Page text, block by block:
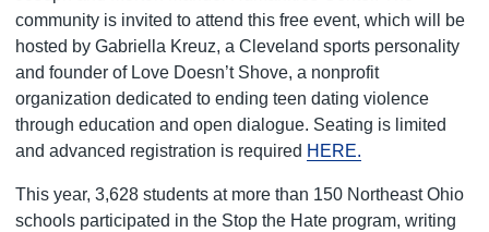
community is invited to attend this free event, which will be
hosted by Gabriella Kreuz, a Cleveland sports personality
and founder of Love Doesn’t Shove, a nonprofit
organization dedicated to ending teen dating violence
through education and open dialogue. Seating is limited
and advanced registration is required HERE.
This year, 3,628 students at more than 150 Northeast Ohio
schools participated in the Stop the Hate program, writing